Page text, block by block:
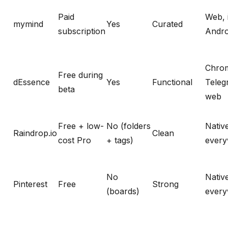
mymind
Paid
subscription
Yes Curated
Web,
dEssence
Free during
beta
Yes Functional
web
Raindrop.io
Free + low-
cost Pro
No (folders
+ tags)
Clean
Pinterest Free
No
(boards)
Strong